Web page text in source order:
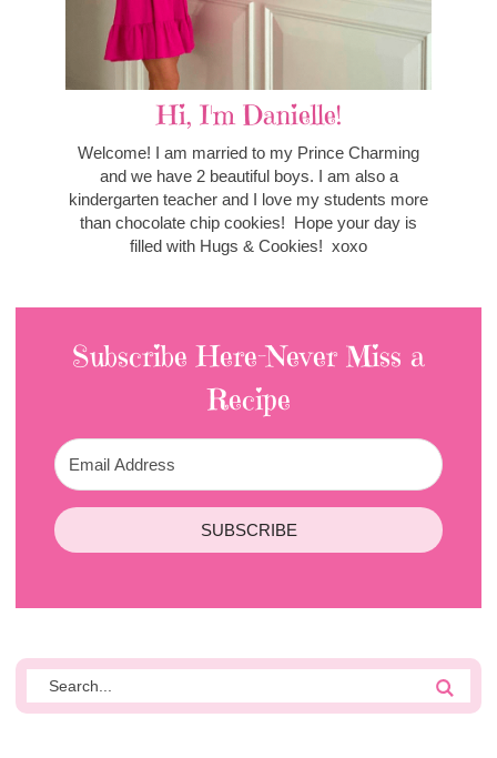
Hi, I'm Danielle!
Welcome! I am married to my Prince Charming
and we have 2 beautiful boys. I am also a
kindergarten teacher and I love my students more
than chocolate chip cookies! Hope your day is
filled with Hugs & Cookies! xoxo
Subscribe Here-Never Miss a
Recipe
SUBSCRIBE